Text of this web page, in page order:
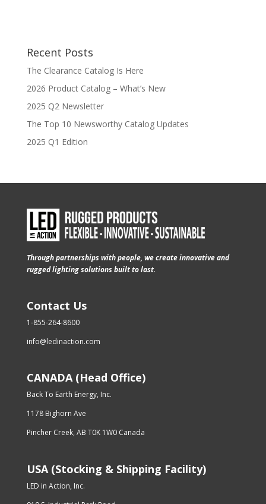
Recent Posts
The Clearance Catalog Is Here
2026 Product Catalog – What’s New
2025 Q2 Newsletter
The Top 10 Newsworthy Catalog Updates
2025 Q1 Edition
Through partnerships with people, we create innovative and
rugged lighting solutions built to last.
Contact Us
1-855-264-8600
info@ledinaction.com
CANADA (Head Office)
Back To Earth Energy, Inc.
1178 Bighorn Ave
Pincher Creek, AB T0K 1W0 Canada
USA (Stocking & Shipping Facility)
LED in Action, Inc.